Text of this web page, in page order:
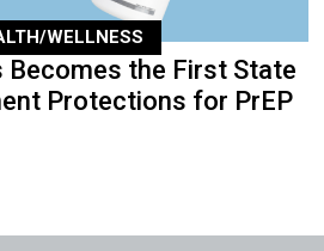
WELLNESS
the First State
Protections for PrEP